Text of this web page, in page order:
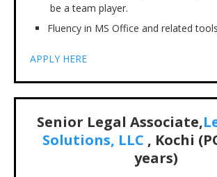
be a team player.
Fluency in MS Office and related tools
APPLY HERE
Senior Legal Associate,
Solutions, LLC , Kochi
years)